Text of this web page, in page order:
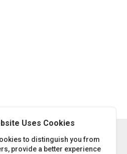
Uses Cookies
to distinguish you from
provide a better experience